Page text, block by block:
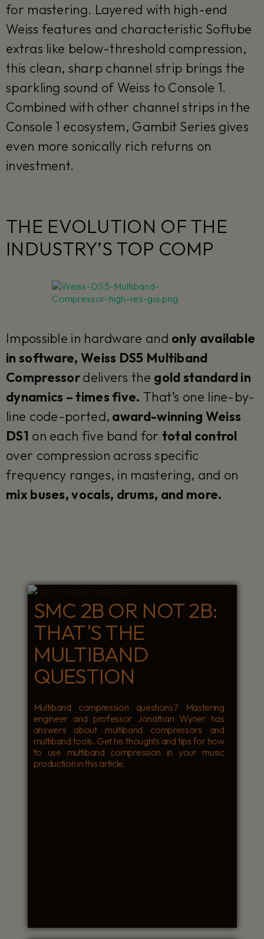
for mastering. Layered with high-end
Weiss features and characteristic Softube
extras like below-threshold compression,
this clean, sharp channel strip brings the
sparkling sound of Weiss to Console 1.
Combined with other channel strips in the
Console 1 ecosystem, Gambit Series gives
even more sonically rich returns on
investment.
THE EVOLUTION OF THE
INDUSTRY’S TOP COMP
Impossible in hardware and only available
in software, Weiss DS5 Multiband
Compressordelivers the gold standard in
dynamics – times five. That’s one line-by-
line code-ported, award-winning Weiss
DS1 on each five band for total control
over compression across specific
frequency ranges, in mastering, and on
mix buses, vocals, drums, and more.
SMC 2B OR NOT 2B:
THAT'S THE
MULTIBAND
QUESTION
Multiband compression questions? Mastering
engineer and professor Jonathan Wyner has
answers about multiband compressors and
multiband tools. Get his thoughts and tips for how
to use multiband compression in your music
production in this article.